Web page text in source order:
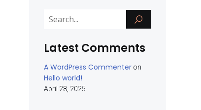
Latest Comments
A WordPress Commenter on
Hello world!
April 28, 2025